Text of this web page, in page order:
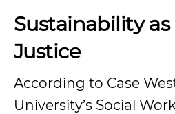
Sustainability as
Justice
According to Case
University’s Social